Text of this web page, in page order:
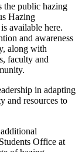
the public hazing
Hazing
available here.
and awareness
along with
faculty and
in adapting
and resources to
Office at